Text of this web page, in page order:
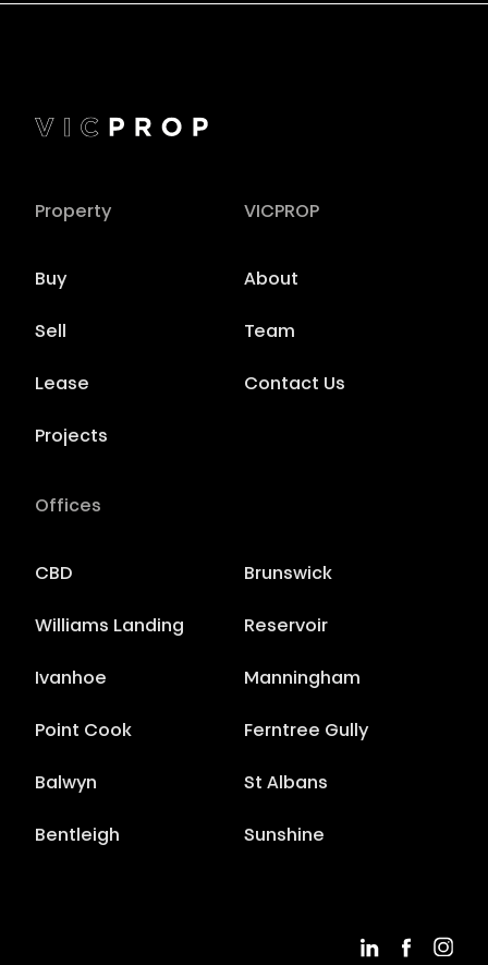
Property
Buy
Sell
Lease
Projects
VICPROP
About
Team
Contact Us
Offices
CBD Brunswick
Williams Landing Reservoir
Ivanhoe Manningham
Point Cook Ferntree Gully
Balwyn St Albans
Bentleigh Sunshine